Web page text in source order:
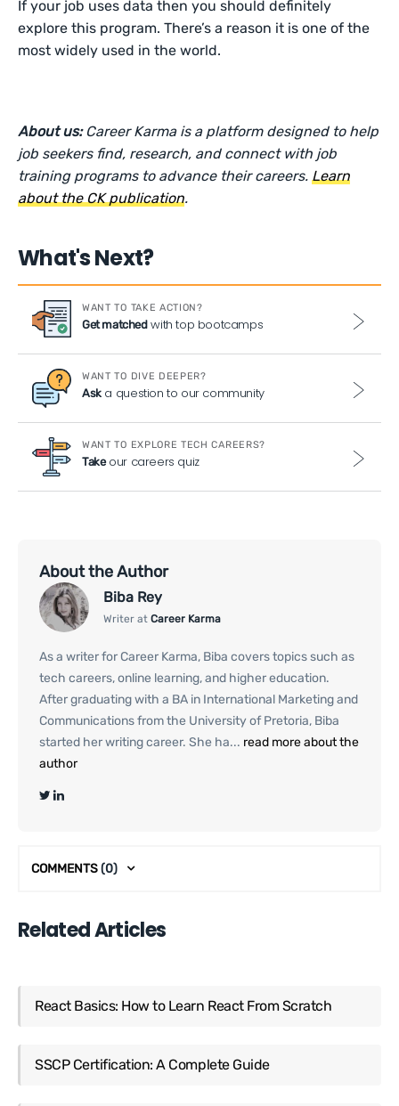
If your job uses data then you should definitely
explore this program. There’s a reason it is one of the
most widely used in the world.
About us: Career Karma is a platform designed to help
job seekers find, research, and connect with job
training programs to advance their careers.Learn
about the CK publication.
What's Next?
WANT TO TAKE ACTION?
Get matchedwith top bootcamps
WANT TO DIVE DEEPER?
Aska question to our community
WANT TO EXPLORE TECH CAREERS?
Takeour careers quiz
About the Author
Biba Rey
Writer at Career Karma
As a writer for Career Karma, Biba covers topics such as
tech careers, online learning, and higher education.
After graduating with a BA in International Marketing and
Communications from the University of Pretoria, Biba
started her writing career. She ha... read more about the
author
COMMENTS(0)
Related Articles
React Basics: How to Learn React From Scratch
SSCP Certification: A Complete Guide